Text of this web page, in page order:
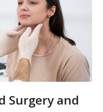
Surgery and